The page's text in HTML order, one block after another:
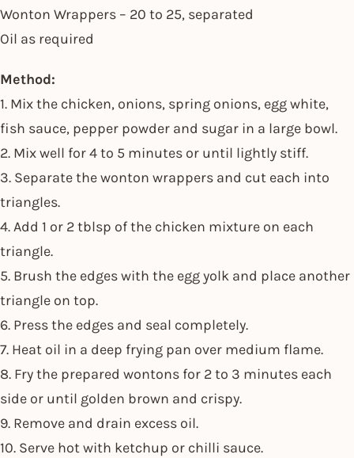
Wonton Wrappers – 20 to 25, separated
Oil as required
Method:
1. Mix the chicken, onions, spring onions, egg white,
fish sauce, pepper powder and sugar in a large bowl.
2. Mix well for 4 to 5 minutes or until lightly stiff.
3. Separate the wonton wrappers and cut each into
triangles.
4. Add 1 or 2 tblsp of the chicken mixture on each
triangle.
5. Brush the edges with the egg yolk and place another
triangle on top.
6. Press the edges and seal completely.
7. Heat oil in a deep frying pan over medium flame.
8. Fry the prepared wontons for 2 to 3 minutes each
side or until golden brown and crispy.
9. Remove and drain excess oil.
10. Serve hot with ketchup or chilli sauce.